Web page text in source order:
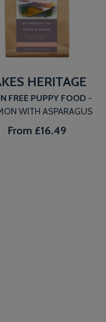
HERITAGE
FREE PUPPY FOOD -
WITH ASPARAGUS
From £16.49